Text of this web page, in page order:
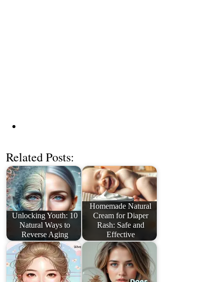
Related Posts:
Unlocking Youth: 10
Natural Ways to
Reverse Aging
Homemade Natural
Cream for Diaper
Rash: Safe and
Effective